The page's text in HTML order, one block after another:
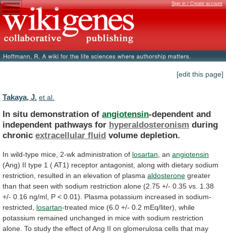
Sign in / Create account
[edit this page]
Takaya, J. et al.
In situ demonstration of angiotensin-dependent and
independent pathways for hyperaldosteronism during
chronic extracellular fluid volume depletion.
In wild-type mice, 2-wk administration of losartan , an angiotensin
(Ang) II type 1 (AT1) receptor antagonist, along with dietary sodium
restriction,
resulted in an elevation of plasma aldosterone greater
than that seen with sodium restriction alone (2.75 +/- 0.35 vs. 1.38
+/- 0.16 ng/ml, P < 0.01). Plasma potassium increased in sodium-
restricted,
losartan-treated mice (6.0 +/- 0.2 mEq/liter), while
potassium remained unchanged in mice with sodium restriction
alone. To study the effect ofAng II on glomerulosa cells that may